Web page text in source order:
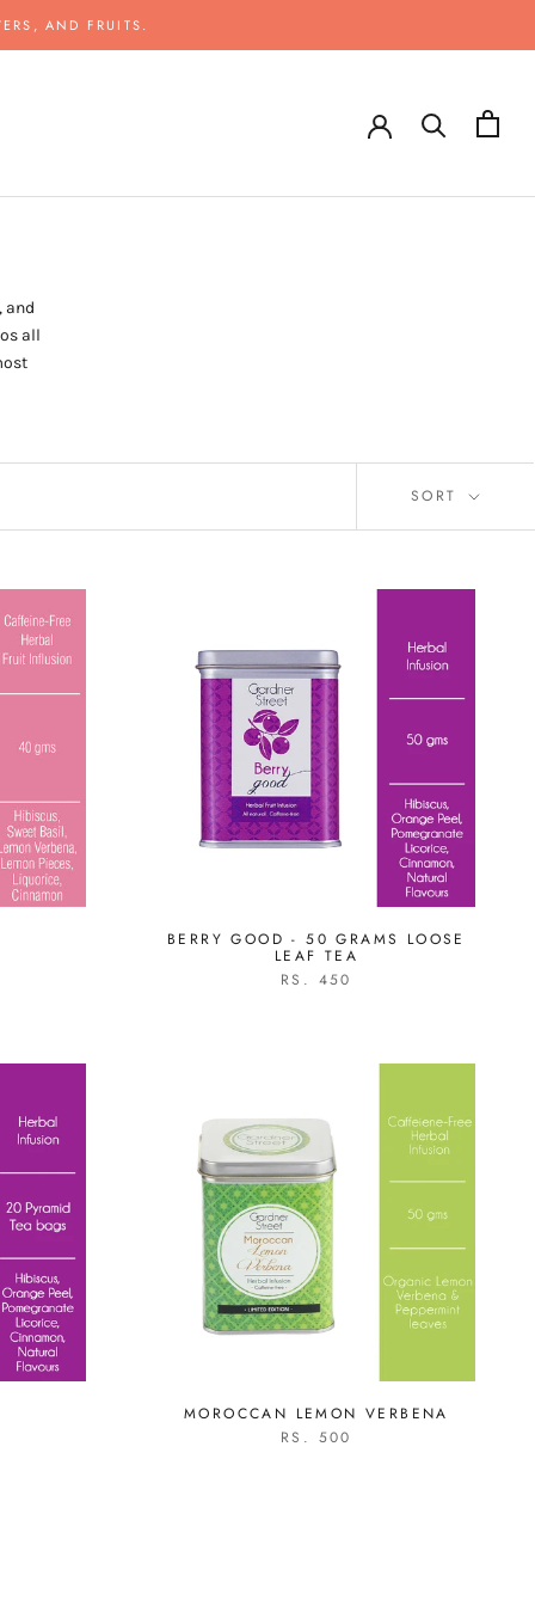
AND FRUITS.
and
all
SORT
BERRY GOOD - 50 GRAMS LOOSE
LEAF TEA
RS. 450
MOROCCAN LEMON VERBENA
RS. 500